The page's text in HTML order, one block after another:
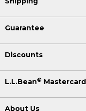
Guarantee
Discounts
L.L.Bean® Mastercard
About Us